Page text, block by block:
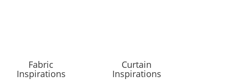
Fabric
Inspirations
Curtain
Inspirations